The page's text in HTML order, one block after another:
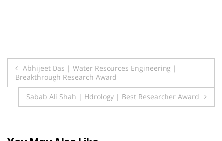
Post
navigation
Abhijeet Das | Water Resources Engineering |
Breakthrough Research Award
Sabab Ali Shah | Hdrology | Best Researcher Award